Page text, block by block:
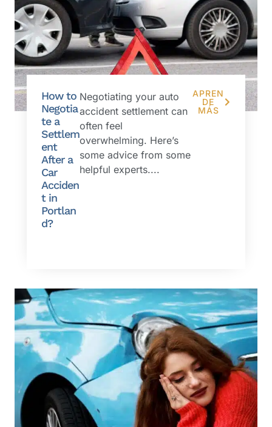
How to
Negotia
te a
Settlem
ent
After a
Car
Acciden
t in
Portlan
d?
Negotiating your auto
accident settlement can
often feel
overwhelming. Here’s
some advice from some
helpful experts....
APREN
DE
MÁS